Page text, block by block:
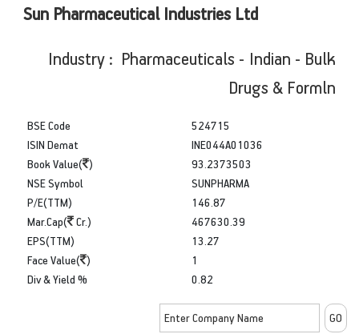
Sun Pharmaceutical Industries Ltd
Industry : Pharmaceuticals - Indian - Bulk
Drugs & Formln
BSE Code
ISIN Demat
Book Value( )
524715
INE044A01036
93.2373503
NSE Symbol
P/E(TTM)
Mar.Cap(
Cr.)
SUNPHARMA
146.87
467630.39
EPS(TTM)
Face Value( )
Div & Yield %
13.27
1
0.82